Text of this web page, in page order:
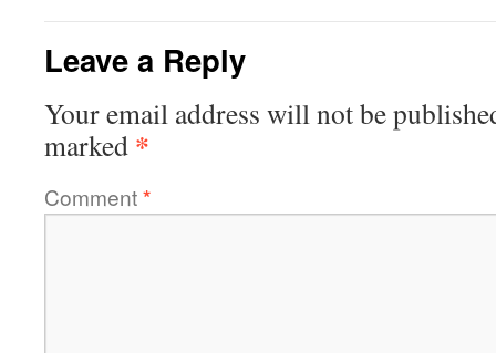
Leave a Reply
Your email address will not be
marked *
Comment*